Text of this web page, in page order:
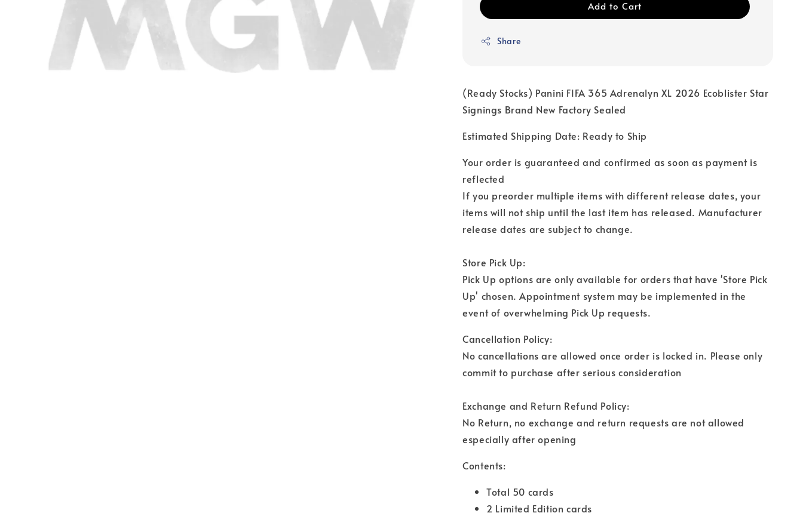
Add to Cart
Share
(Ready Stocks) Panini FIFA 365 Adrenalyn XL 2026 Ecoblister Star
Signings Brand New Factory Sealed
Estimated Shipping Date: Ready to Ship
Your order is guaranteed and confirmed as soon as payment is
reflected
If you preorder multiple items with different release dates, your
items will not ship until the last item has released. Manufacturer
release dates are subject to change.
Store Pick Up:
Pick Up options are only available for orders that have 'Store Pick
Up' chosen. Appointment system may be implemented in the
event of overwhelming Pick Up requests.
Cancellation Policy:
No cancellations are allowed once order is locked in. Please only
commit to purchase after serious consideration
Exchange and Return Refund Policy:
No Return, no exchange and return requests are not allowed
especially after opening
Contents:
Total 50 cards
2 Limited Edition cards